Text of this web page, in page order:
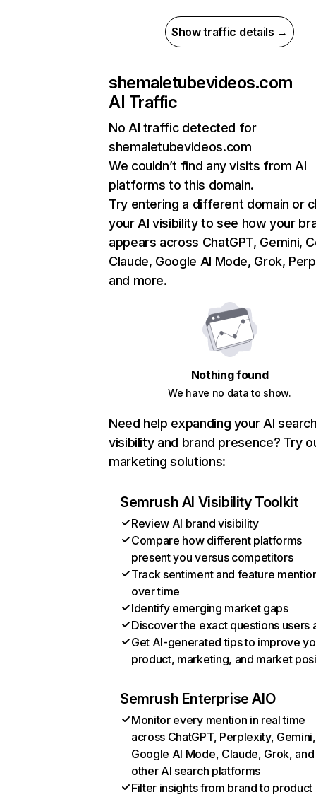
Show traffic details →
shemaletubevideos.com
AI Traffic
No AI traffic detected for
shemaletubevideos.com
We couldn’t find any visits from AI
platforms to this domain.
Try entering a different domain or
your AI visibility to see how your
appears across ChatGPT, Gemini,
Claude, Google AI Mode, Grok,
and more.
Nothing found
We have no data to show.
Need help expanding your AI
visibility and brand presence? Try
marketing solutions:
Semrush AI Visibility Toolkit
Review AI brand visibility
Compare how different platforms
present you versus competitors
Track sentiment and feature
over time
Identify emerging market gaps
Discover the exact questions users
Get AI-generated tips to improve
product, marketing, and market
Semrush Enterprise AIO
Monitor every mention in real time
across ChatGPT, Perplexity, Gemini,
Google AI Mode, Claude, Grok, and
other AI search platforms
Filter insights from brand to product